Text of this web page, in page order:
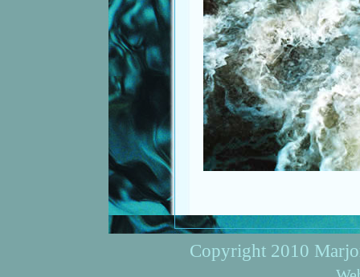
Copyright 2010